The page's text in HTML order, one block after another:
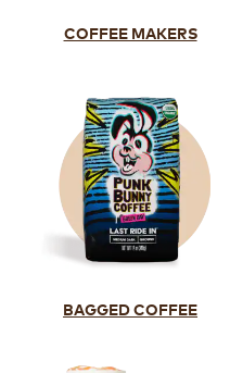
COFFEE MAKERS
BAGGED COFFEE